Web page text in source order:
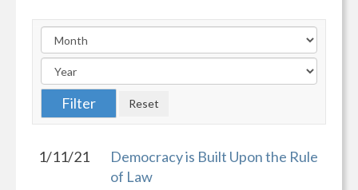
1/11/21
Democracy is Built Upon the Rule
of Law